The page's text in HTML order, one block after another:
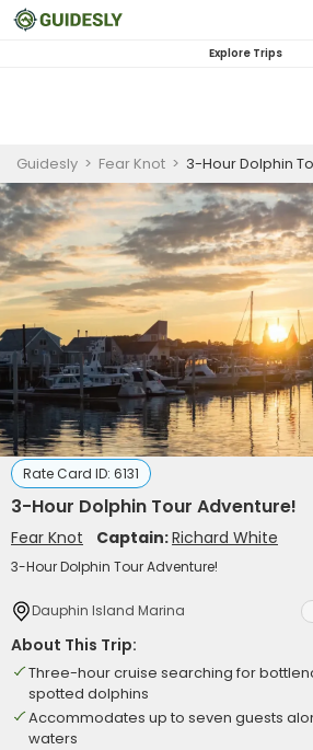
Explore Trips
Guidesly > Fear Knot > 3-Hour Dolphin
Rate Card ID: 6131
3-Hour Dolphin Tour Adventure!
Fear Knot Captain:Richard White
3-Hour Dolphin Tour Adventure!
Dauphin Island Marina
About This Trip:
Three-hour cruise searching for
spotted dolphins
Accommodates up to seven guests
waters